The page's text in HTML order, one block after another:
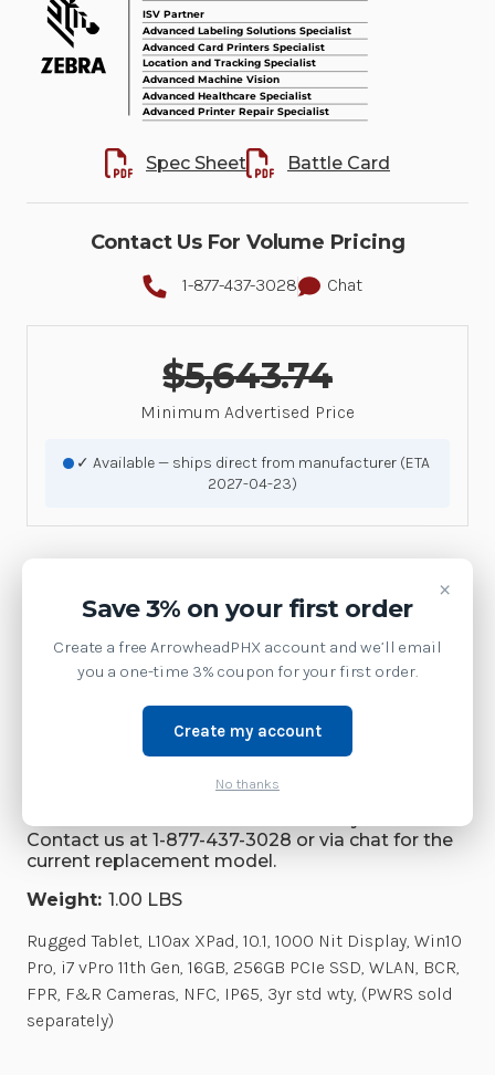
Spec Sheet Battle Card
Contact Us For Volume Pricing
1-877-437-3028 Chat
$5,643.74
Minimum Advertised Price
✓ Available — ships direct from manufacturer (ETA
2027-04-23)
Videos
Zebra Technologies
RTL10C0-0C42X1X
This model has been discontinued by Zebra.
Contact us at 1-877-437-3028 or via chat for the
current replacement model.
Weight: 1.00 LBS
Rugged Tablet, L10ax XPad, 10.1, 1000 Nit Display, Win10
Pro, i7 vPro 11th Gen, 16GB, 256GB PCIe SSD, WLAN, BCR,
FPR, F&R Cameras, NFC, IP65, 3yr std wty, (PWRS sold
separately)
×
Save 3% on your first order
Create a free ArrowheadPHX account and we’ll email
you a one-time 3% coupon for your first order.
Create my account
No thanks